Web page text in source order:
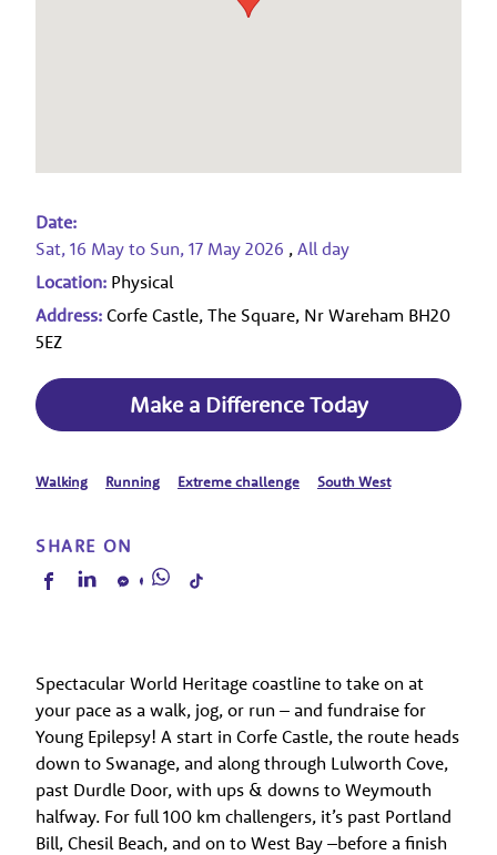
Date:
Sat, 16 May to Sun, 17 May 2026 , All day
Location: Physical
Address: Corfe Castle, The Square, Nr Wareham BH20
5EZ
Make a Difference Today
Walking Running Extreme challenge South West
SHARE ON
Spectacular World Heritage coastline to take on at
your pace as a walk, jog, or run – and fundraise for
Young Epilepsy! A start in Corfe Castle, the route heads
down to Swanage, and along through Lulworth Cove,
past Durdle Door, with ups & downs to Weymouth
halfway. For full 100 km challengers, it’s past Portland
Bill, Chesil Beach, and on to West Bay –before a finish